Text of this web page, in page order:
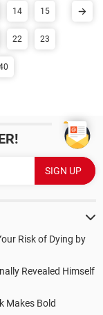
14 15
22 23
Risk of Dying by
Revealed Himself
Makes Bold